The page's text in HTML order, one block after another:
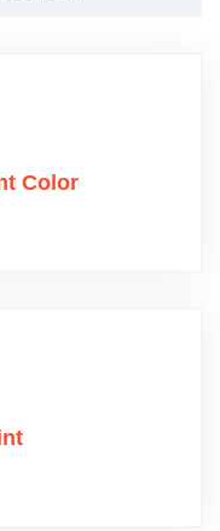
Color